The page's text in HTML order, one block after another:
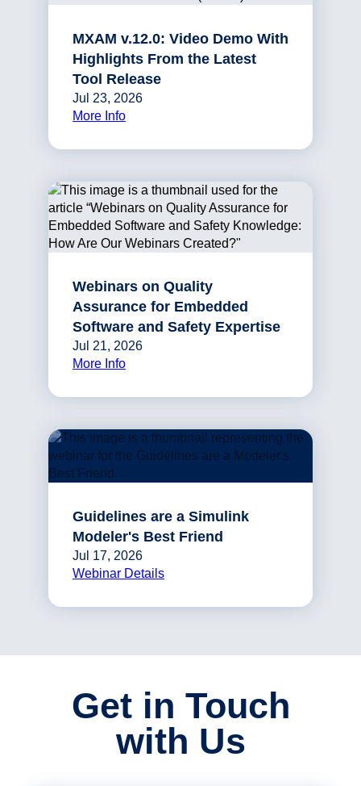
MXAM v.12.0: Video Demo With
Highlights From the Latest
Tool Release
Jul 23, 2026
More Info
Webinars on Quality
Assurance for Embedded
Software and Safety Expertise
Jul 21, 2026
More Info
Guidelines are a Simulink
Modeler's Best Friend
Jul 17, 2026
Webinar Details
Get in Touch
with Us